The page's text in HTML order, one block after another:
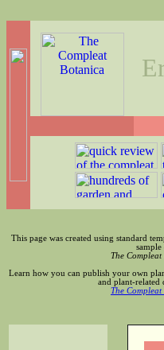
This page was created using standard
sample
The
Learn how you can publish your own
and plant-related
The